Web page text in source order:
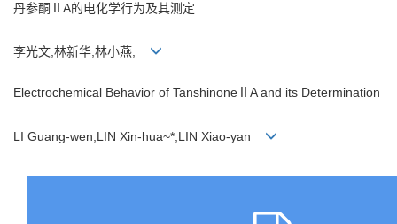
丹参酮ⅡA的电化学行为及其测定
李光文;林新华;林小燕;
Electrochemical Behavior of TanshinoneⅡA and its Determination
LI Guang-wen,LIN Xin-hua~*,LIN Xiao-yan